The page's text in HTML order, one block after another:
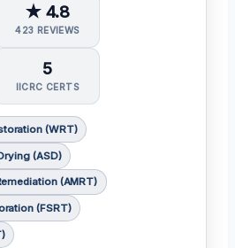
★ 4.8
423 REVIEWS
5
IICRC CERTS
(WRT)
(ASD)
(AMRT)
(FSRT)